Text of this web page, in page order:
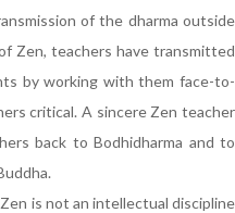
of the dharma outside
Zen, teachers have transmitted
by working with them face-to-
critical. A sincere Zen teacher
back to Bodhidharma and to
is not an intellectual discipline